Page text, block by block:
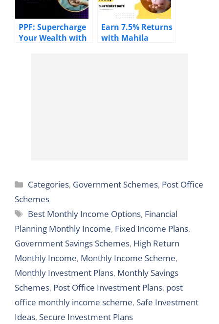
PPF: Supercharge
Your Wealth with
Earn 7.5% Returns
with Mahila
Categories
Categories, Government Schemes, Post Office
Schemes
Tags
Best Monthly Income Options, Financial
Planning Monthly Income, Fixed Income Plans,
Government Savings Schemes, High Return
Monthly Income, Monthly Income Scheme,
Monthly Investment Plans, Monthly Savings
Schemes, Post Office Investment Plans, post
office monthly income scheme, Safe Investment
Ideas, Secure Investment Plans